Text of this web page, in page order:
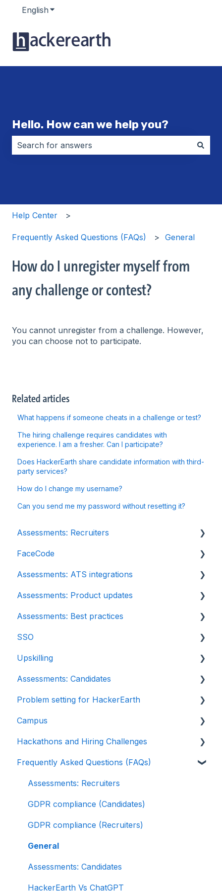
English Show submenu for translations
Hello. How can we help you?
Help Center
Frequently Asked Questions (FAQs) General
How do I unregister myself from
any challenge or contest?
You cannot unregister from a challenge. However,
you can choose not to participate.
Related articles
What happens if someone cheats in a challenge or test?
The hiring challenge requires candidates with
experience. I am a fresher. Can I participate?
Does HackerEarth share candidate information with third-
party services?
How do I change my username?
Can you send me my password without resetting it?
Assessments: Recruiters
Getting started
Account settings
Admin management
Creating tests automatically
Creating tests manually
Test settings
Sections and question pooling
Libraries
Multiple Choice Questions (MCQs)
Programming
Project
SQL
Data science
Machine Learning (ML)
DevOps
Python project questions
Automation Testing
FaceCode
FaceCode and its features
Scheduling interviews on FaceCode
Assessments: ATS integrations
Integration
iCIMS
Zoho Recruit
SmartRecruiters
EightFold
SuccessFactors
Greenhouse
Lever
Linkedin Talent Hub
JazzHR
Workable
Recruiterbox - Trakstar Hire
Jobvite
Ashby
Assessments: Product updates
Release notes: HackerEarth Assessment
Root Cause Analysis (RCA)
Content updates
Assessments: Best practices
Recruit
SSO
SSO
Upskilling
Introduction: Upskilling
Assessments: Candidates
Getting started
Test environment
Question types
FaceCode
Feedback and queries
Problem setting for HackerEarth
Rate cards
Campus
Recruiters
Recruiter FAQs
Candidate FAQs
Hackathons and Hiring Challenges
Hackathons
Hiring challenges
Frequently Asked Questions (FAQs)
Assessments: Recruiters
GDPR compliance (Candidates)
GDPR compliance (Recruiters)
General
Assessments: Candidates
HackerEarth Vs ChatGPT